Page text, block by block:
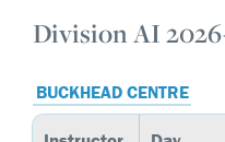
Division AI
BUCKHEAD CENTRE